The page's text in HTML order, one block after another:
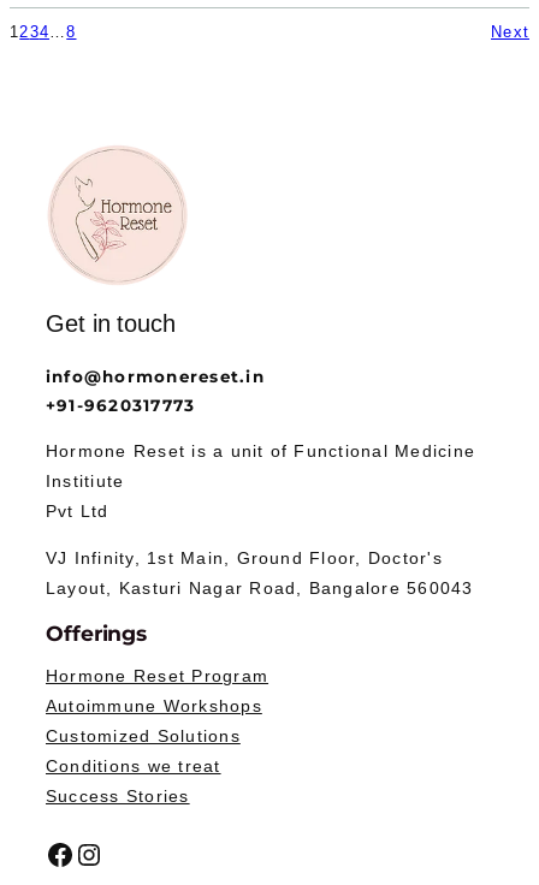
1234…8 Next
Get in touch
info@hormonereset.in
+91-9620317773
Hormone Reset is a unit of Functional Medicine
Institiute
Pvt Ltd
VJ Infinity, 1st Main, Ground Floor, Doctor's
Layout, Kasturi Nagar Road, Bangalore 560043
Offerings
Hormone Reset Program
Autoimmune Workshops
Customized Solutions
Conditions we treat
Success Stories
Facebook Instagram